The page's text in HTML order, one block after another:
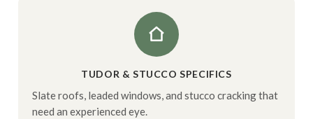
TUDOR & STUCCO SPECIFICS
Slate roofs, leaded windows, and stucco cracking that
need an experienced eye.